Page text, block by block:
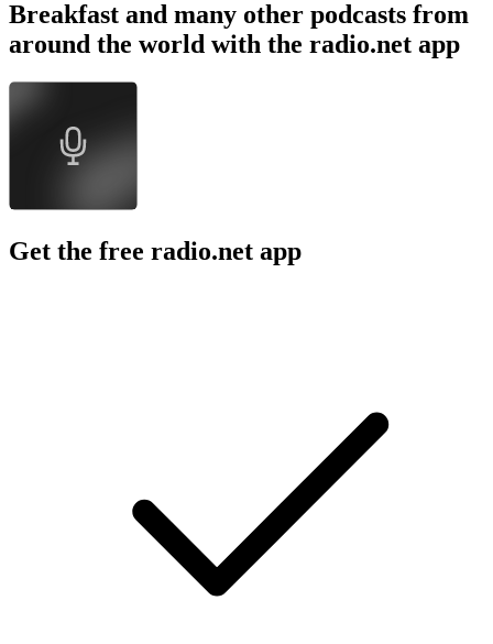
Breakfast and many other podcasts from
around the world with the radio.net app
Get the free radio.net app